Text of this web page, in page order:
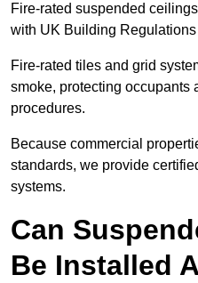
Fire-rated suspended
with UK Building
Fire-rated tiles and grid
smoke, protecting occupants
procedures.
Because commercial
standards, we provide
systems.
Can
Be Installed